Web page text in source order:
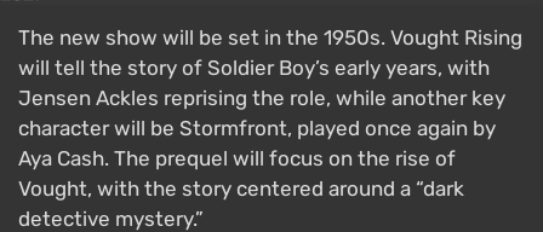
The new show will be set in the 1950s. Vought Rising
will tell the story of Soldier Boy’s early years, with
Jensen Ackles reprising the role, while another key
character will be Stormfront, played once again by
Aya Cash. The prequel will focus on the rise of
Vought, with the story centered around a “dark
detective mystery.”